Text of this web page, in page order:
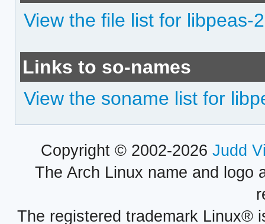
View the file list for libpeas-
Links to so-names
View the soname list for
Copyright © 2002-2026 Judd
The Arch Linux name and logo
The registered trademark Linux®